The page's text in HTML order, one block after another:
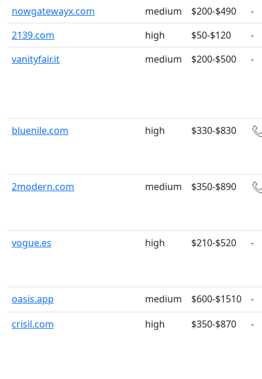
nowgatewayx.com medium $200-$490
-
2139.com
high $50-$120
-
vanityfair.it
medium $200-$500 -
bluenile.com high $330-$830
2modern.com medium $350-$890
vogue.es high $210-$520 -
oasis.app medium $600-$1510
-
crisil.com
high $350-$870 -